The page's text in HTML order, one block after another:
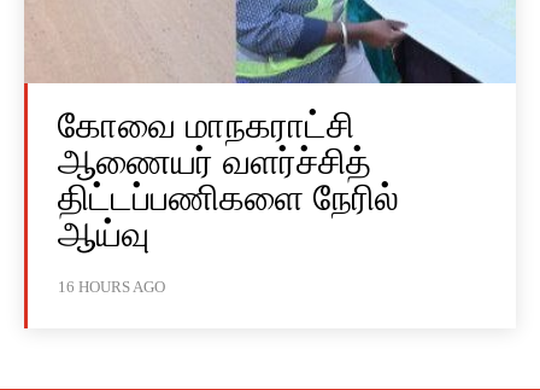
கோவை மாநகராட்சி
ஆணையர் வளர்ச்சித்
திட்டப்பணிகளை நேரில்
ஆய்வு
16 HOURS AGO